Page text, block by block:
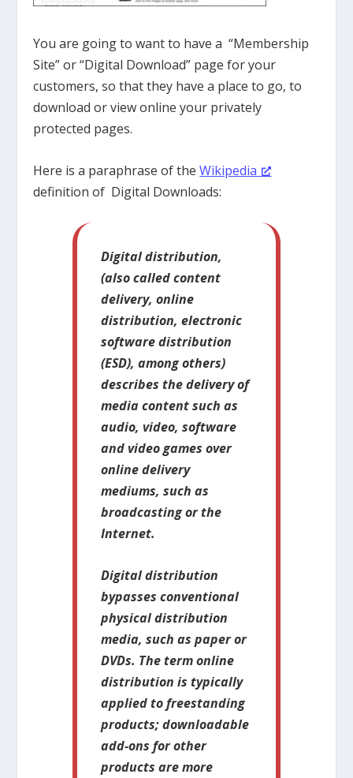
You are going to want to have a “Membership
Site” or “Digital Download” page for your
customers, so that they have a place to go, to
download or view online your privately
protected pages.
Here is a paraphrase of theWikipedia
definition of Digital Downloads:
Digital distribution,
(also called content
delivery, online
distribution, electronic
software distribution
(ESD), among others)
describes the delivery of
media content such as
audio, video, software
and video games over
online delivery
mediums, such as
broadcasting or the
Internet.
Digital distribution
bypasses conventional
physical distribution
media, such as paper or
DVDs. The term online
distribution is typically
applied to freestanding
products; downloadable
add-ons for other
products are more